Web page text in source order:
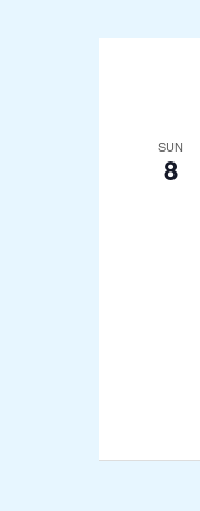
SUN
8